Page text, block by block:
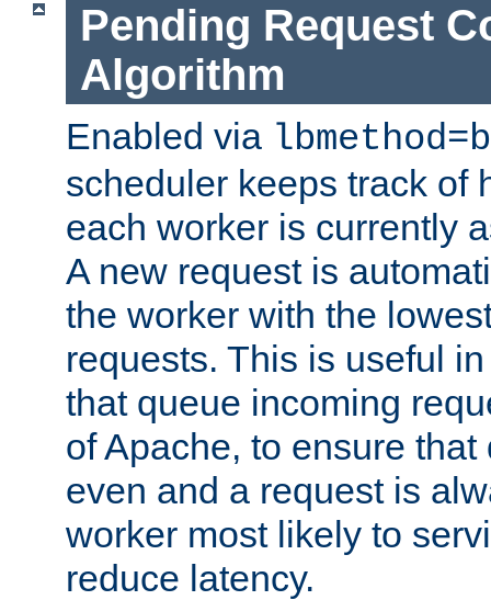
Pending Request
Algorithm
Enabled via
scheduler keeps track of
each worker is currently
A new request is
the worker with the
requests. This is useful
that queue incoming
of Apache, to ensure
even and a request is
worker most likely to
reduce latency.